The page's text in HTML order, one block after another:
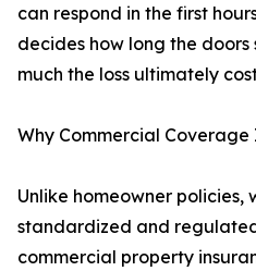
can respond in the first
decides how long the
much the loss ultimately
Why Commercial Coverage
Unlike homeowner policies,
standardized and
commercial property